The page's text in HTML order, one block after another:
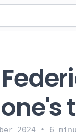
2024 • 6